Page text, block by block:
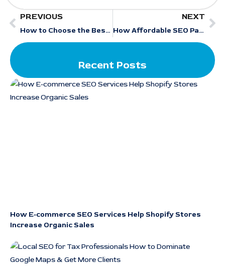
PREVIOUS
How to Choose the Best Beauty SEO Company for Explosive Salon Growth in 2026
NEXT
How Affordable SEO Packages Help Pest Control Companies Dominate Google Maps
Recent Posts
How E-commerce SEO Services Help Shopify Stores
Increase Organic Sales